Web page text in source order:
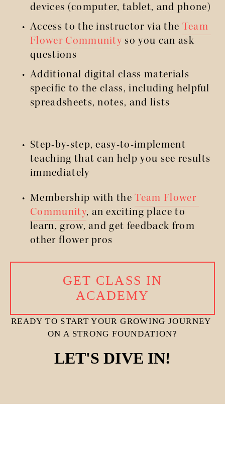
devices (computer, tablet, and phone)
Access to the instructor via the Team
Flower Community so you can ask
questions
Additional digital class materials
specific to the class, including helpful
spreadsheets, notes, and lists
Step-by-step, easy-to-implement
teaching that can help you see results
immediately
Membership with the Team Flower
Community, an exciting place to
learn, grow, and get feedback from
other flower pros
GET CLASS IN
ACADEMY
READY TO START YOUR GROWING JOURNEY
ON A STRONG FOUNDATION?
LET'S DIVE IN!